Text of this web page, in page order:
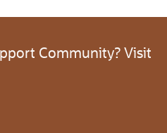
Community? Visit